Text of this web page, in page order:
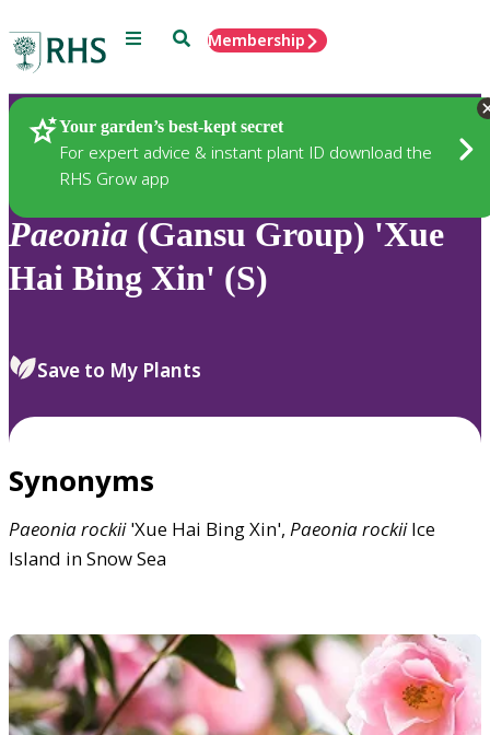
Menu SearchMembership
Your garden’s best-kept secret
For expert advice & instant plant ID download the
RHS Grow app
Plants
Paeonia (Gansu Group) 'Xue
Hai Bing Xin' (S)
Save to My Plants
Synonyms
Paeoniarockii'Xue Hai Bing Xin', PaeoniarockiiIce
Island in Snow Sea